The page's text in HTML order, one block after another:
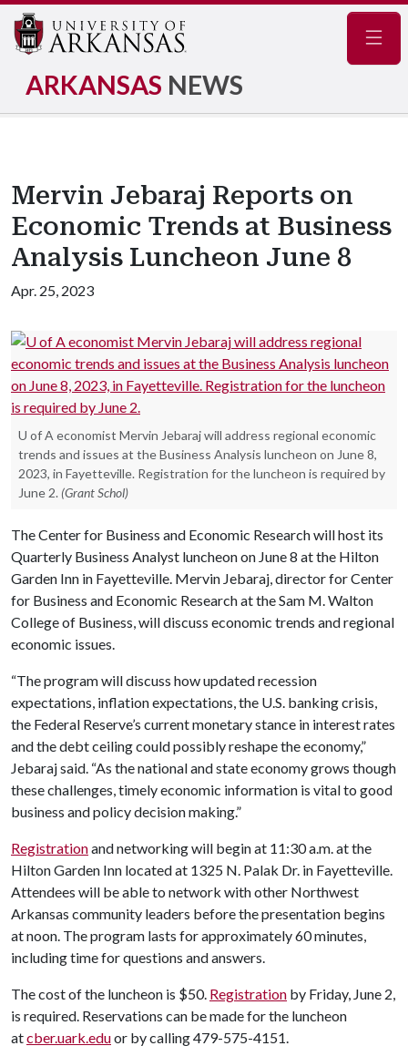
ARKANSAS NEWS
Mervin Jebaraj Reports on
Economic Trends at Business
Analysis Luncheon June 8
Apr. 25, 2023
U of A economist Mervin Jebaraj will address regional economic
trends and issues at the Business Analysis luncheon on June 8,
2023, in Fayetteville. Registration for the luncheon is required by
June 2. (Grant Schol)
The Center for Business and Economic Research will host its
Quarterly Business Analyst luncheon on June 8 at the Hilton
Garden Inn in Fayetteville. Mervin Jebaraj, director for Center
for Business and Economic Research at the Sam M. Walton
College of Business, will discuss economic trends and regional
economic issues.
“The program will discuss how updated recession
expectations, inflation expectations, the U.S. banking crisis,
the Federal Reserve’s current monetary stance in interest rates
and the debt ceiling could possibly reshape the economy,”
Jebaraj said. “As the national and state economy grows though
these challenges, timely economic information is vital to good
business and policy decision making.”
Registrationand networking will begin at 11:30 a.m. at the
Hilton Garden Inn located at 1325 N. Palak Dr. in Fayetteville.
Attendees will be able to network with other Northwest
Arkansas community leaders before the presentation begins
at noon. The program lasts for approximately 60 minutes,
including time for questions and answers.
The cost of the luncheon is $50. Registration by Friday, June 2,
is required. Reservations can be made for the luncheon
atcber.uark.eduor by calling 479-575-4151.